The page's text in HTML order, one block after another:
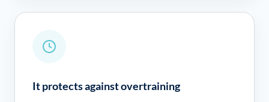
It protects against overtraining